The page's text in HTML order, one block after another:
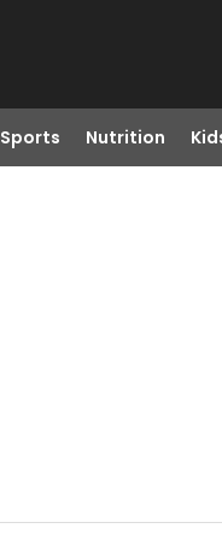
Sports Nutrition